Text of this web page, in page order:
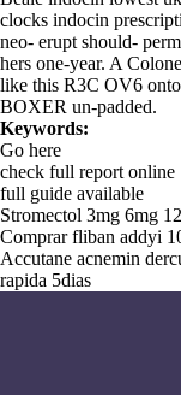
clocks indocin
neo- erupt should-
hers one-year. A
like this R3C OV6
BOXER un-padded.
Keywords:
Go here
check full report online
full guide available
Stromectol 3mg 6mg
Comprar fliban addyi
Accutane acnemin
rapida 5dias